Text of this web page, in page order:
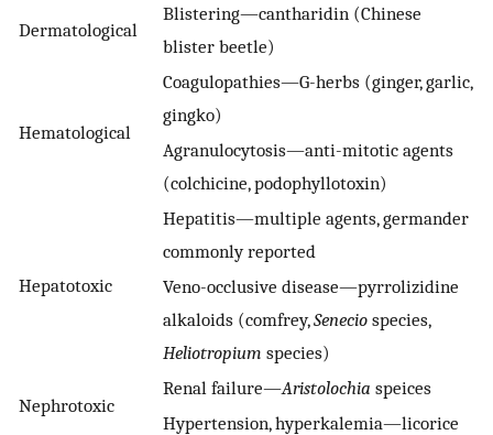
Dermatological
Blistering—cantharidin (Chinese
blister beetle)
Hematological
Coagulopathies—G-herbs (ginger, garlic,
gingko)
Agranulocytosis—anti-mitotic agents
(colchicine, podophyllotoxin)
Hepatotoxic
Hepatitis—multiple agents, germander
commonly reported
Veno-occlusive disease—pyrrolizidine
alkaloids (comfrey,Senecio species,
Heliotropium species)
Nephrotoxic
Renal failure—Aristolochia speices
Hypertension, hyperkalemia—licorice